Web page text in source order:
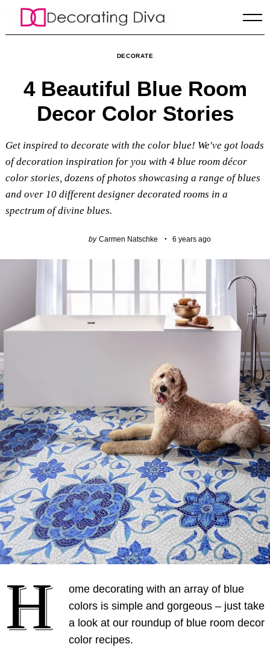
DECORATE
4 Beautiful Blue Room
Decor Color Stories
Get inspired to decorate with the color blue! We've got loads
of decoration inspiration for you with 4 blue room décor
color stories, dozens of photos showcasing a range of blues
and over 10 different designer decorated rooms in a
spectrum of divine blues.
by Carmen Natschke 6 years ago
H
ome decorating with an array of blue
colors is simple and gorgeous – just take
a look at our roundup of blue room decor
color recipes.